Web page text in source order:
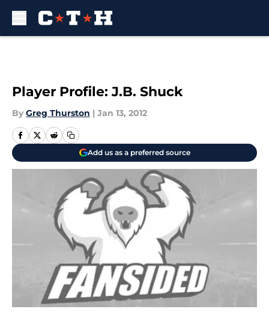
Player Profile: J.B. Shuck
By Greg Thurston | Jan 13, 2012
Add us as a preferred source